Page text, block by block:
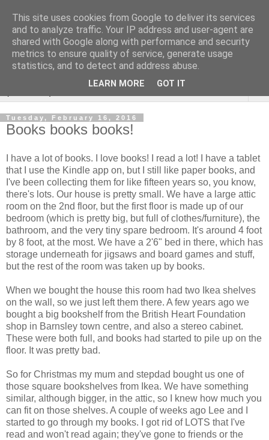
Rebecca McCormick's
authorial blog
Tuesday, February 16, 2016
Books books books!
I have a lot of books. I love books! I read a lot! I have a tablet
that I use the Kindle app on, but I still like paper books, and
I've been collecting them for like fifteen years so, you know,
there's lots. Our house is pretty small. We have a large attic
room on the 2nd floor, but the first floor is made up of our
bedroom (which is pretty big, but full of clothes/furniture), the
bathroom, and the very tiny spare bedroom. It's around 4 foot
by 8 foot, at the most. We have a 2'6" bed in there, which has
storage underneath for jigsaws and board games and stuff,
but the rest of the room was taken up by books.
When we bought the house this room had two Ikea shelves
on the wall, so we just left them there. A few years ago we
bought a big bookshelf from the British Heart Foundation
shop in Barnsley town centre, and also a stereo cabinet.
These were both full, and books had started to pile up on the
floor. It was pretty bad.
So for Christmas my mum and stepdad bought us one of
those square bookshelves from Ikea. We have something
similar, although bigger, in the attic, so I knew how much you
can fit on those shelves. A couple of weeks ago Lee and I
started to go through my books. I got rid of LOTS that I've
read and won't read again; they've gone to friends or the
This site uses cookies from Google to deliver its services
and to analyze traffic. Your IP address and user-agent are
shared with Google along with performance and security
metrics to ensure quality of service, generate usage
statistics, and to detect and address abuse.
LEARN MORE GOT IT